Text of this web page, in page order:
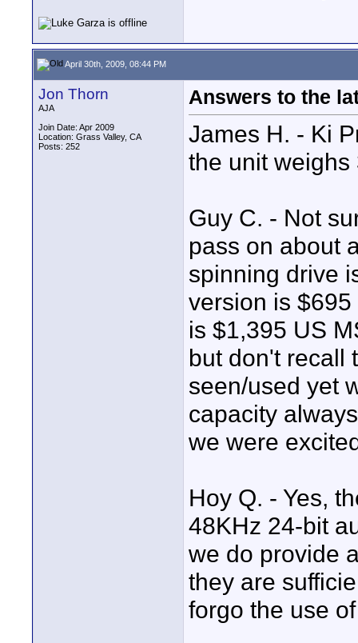
April 30th, 2009, 08:44 PM
Jon Thorn
AJA
Join Date: Apr 2009
Location: Grass Valley, CA
Posts: 252
Answers to the
James H. - Ki
the unit weighs
Guy C. - Not
pass on about
spinning drive
version is
is $1,395 US
but don't recall
seen/used yet
capacity
we were
Hoy Q. - Yes,
48KHz 24-bit
we do provide
they are
forgo the use